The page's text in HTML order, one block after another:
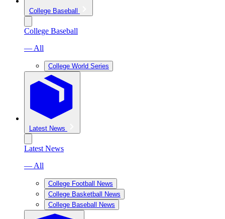
College Baseball
College Baseball
— All
College World Series
Latest News
Latest News
— All
College Football News
College Basketball News
College Baseball News